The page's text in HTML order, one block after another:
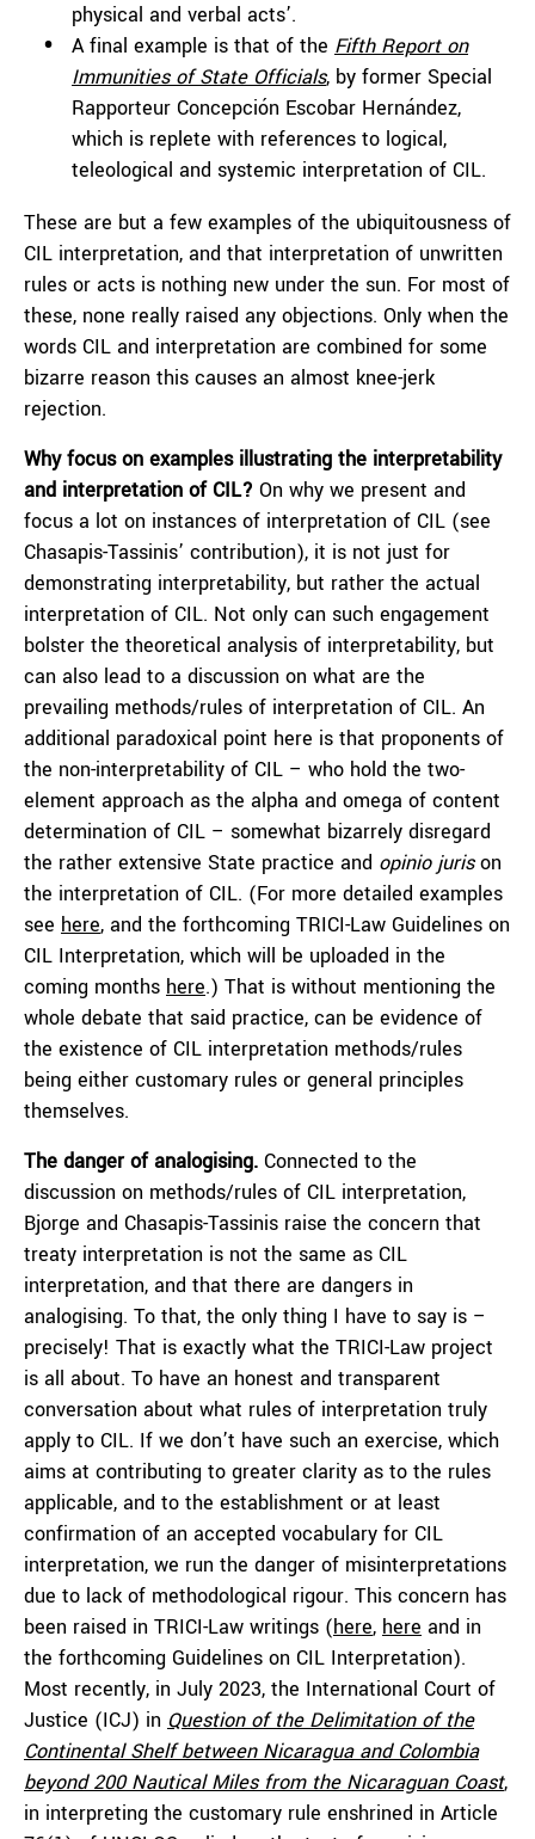
physical and verbal acts’.
A final example is that of the Fifth Report on
Immunities of State Officials, by former Special
Rapporteur Concepción Escobar Hernández,
which is replete with references to logical,
teleological and systemic interpretation of CIL.
These are but a few examples of the ubiquitousness of
CIL interpretation, and that interpretation of unwritten
rules or acts is nothing new under the sun. For most of
these, none really raised any objections. Only when the
words CIL and interpretation are combined for some
bizarre reason this causes an almost knee-jerk
rejection.
Why focus on examples illustrating the interpretability
and interpretation of CIL? On why we present and
focus a lot on instances of interpretation of CIL (see
Chasapis-Tassinis’ contribution), it is not just for
demonstrating interpretability, but rather the actual
interpretation of CIL. Not only can such engagement
bolster the theoretical analysis of interpretability, but
can also lead to a discussion on what are the
prevailing methods/rules of interpretation of CIL. An
additional paradoxical point here is that proponents of
the non-interpretability of CIL – who hold the two-
element approach as the alpha and omega of content
determination of CIL – somewhat bizarrely disregard
the rather extensive State practice and opinio jurison
the interpretation of CIL. (For more detailed examples
see here, and the forthcoming TRICI-Law Guidelines on
CIL Interpretation, which will be uploaded in the
coming months here.) That is without mentioning the
whole debate that said practice, can be evidence of
the existence of CIL interpretation methods/rules
being either customary rules or general principles
themselves.
The danger of analogising. Connected to the
discussion on methods/rules of CIL interpretation,
Bjorge and Chasapis-Tassinis raise the concern that
treaty interpretation is not the same as CIL
interpretation, and that there are dangers in
analogising. To that, the only thing I have to say is –
precisely! That is exactly what the TRICI-Law project
is all about. To have an honest and transparent
conversation about what rules of interpretation truly
apply to CIL. If we don’t have such an exercise, which
aims at contributing to greater clarity as to the rules
applicable, and to the establishment or at least
confirmation of an accepted vocabulary for CIL
interpretation, we run the danger of misinterpretations
due to lack of methodological rigour. This concern has
been raised in TRICI-Law writings (here, here and in
the forthcoming Guidelines on CIL Interpretation).
Most recently, in July 2023, the International Court of
Justice (ICJ) in Question of the Delimitation of the
Continental Shelf between Nicaragua and Colombia
beyond 200 Nautical Miles from the Nicaraguan Coast,
in interpreting the customary rule enshrined in Article